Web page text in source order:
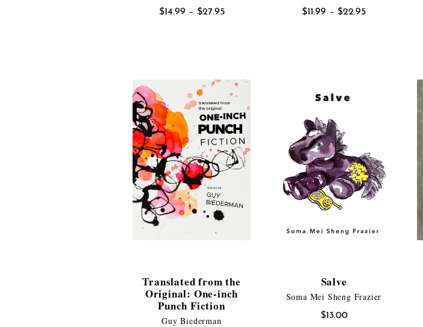
$14.99 – $27.95Price
$11.99 – $22.95Price
Translated from the
Original: One-inch
Punch Fiction
Guy Biederman
Salve
Soma Mei Sheng Frazier
$13.00